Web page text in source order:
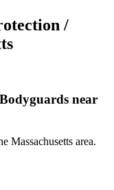
/
near
Massachusetts area.